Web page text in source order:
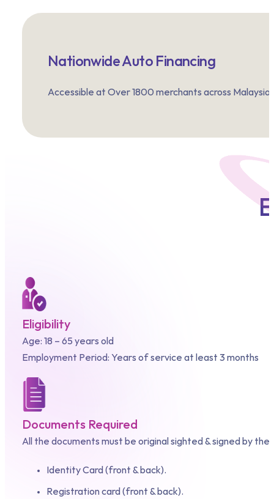
Nationwide Auto Financing
Accessible at Over 1800 merchants across Malaysia.
Eligibility
Age: 18 – 65 years old
Employment Period: Years of service at least 3 months
Documents Required
All the documents must be original sighted & signed by the
Identity Card (front & back).
Registration card (front & back).